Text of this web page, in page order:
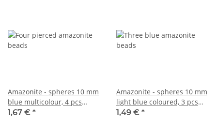
Amazonite - spheres 10 mm
blue multicolour, 4 pcs
/3996s
1,67 € *
Amazonite - spheres 10 mm
light blue coloured, 3 pcs
/5056s
1,49 € *